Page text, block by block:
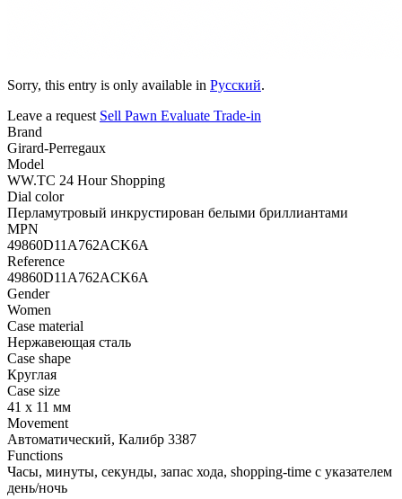
Sorry, this entry is only available in Русский.
Leave a request Sell Pawn Evaluate Trade-in
Brand
Girard-Perregaux
Model
WW.TC 24 Hour Shopping
Dial color
Перламутровый инкрустирован белыми бриллиантами
MPN
49860D11A762ACK6A
Reference
49860D11A762ACK6A
Gender
Women
Case material
Нержавеющая сталь
Case shape
Круглая
Case size
41 x 11 мм
Movement
Автоматический, Калибр 3387
Functions
Часы, минуты, секунды, запас хода, shopping-time с указателем
день/ночь